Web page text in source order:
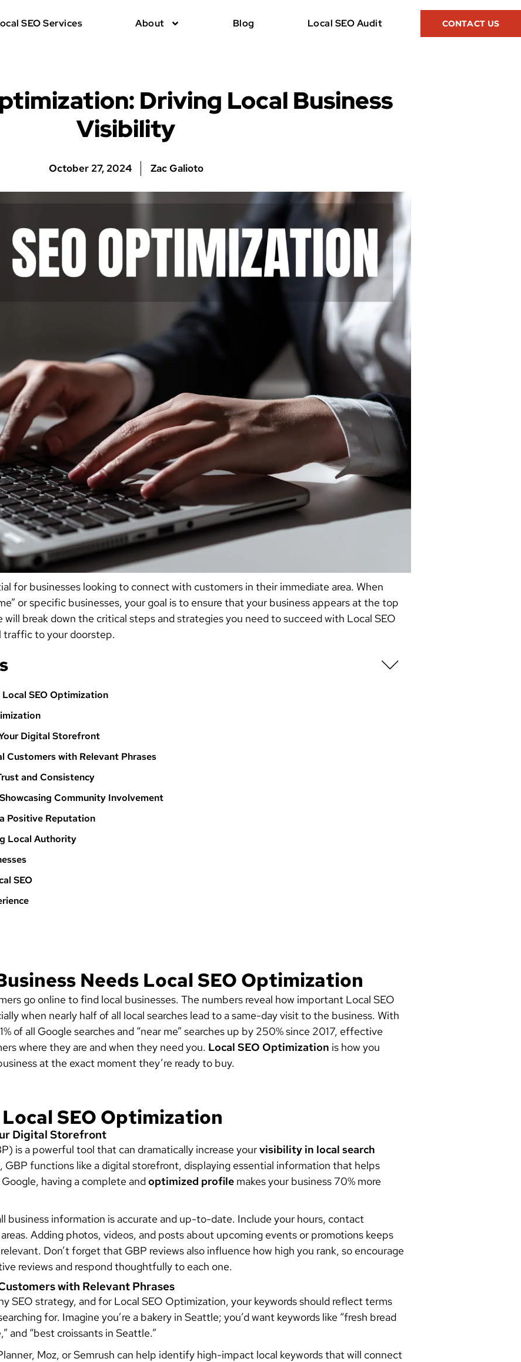
SEO Services About Blog Local SEO Audit CONTACT US
Driving Local Business
Visibility
October 27, 2024 Zac Galioto
for businesses looking to connect with customers in their immediate area. When
or specific businesses, your goal is to ensure that your business appears at the top
will break down the critical steps and strategies you need to succeed with Local SEO
traffic to your doorstep.
Local SEO Optimization
Digital Storefront
Customers with Relevant Phrases
and Consistency
Community Involvement
Positive Reputation
Local Authority
SEO
Needs Local SEO Optimization
go online to find local businesses. The numbers reveal how important Local SEO
when nearly half of all local searches lead to a same-day visit to the business. With
of all Google searches and “near me” searches up by 250% since 2017, effective
where they are and when they need you. Local SEO Optimization is how you
at the exact moment they’re ready to buy.
SEO Optimization
Digital Storefront
is a powerful tool that can dramatically increase yourvisibility in local search
GBP functions like a digital storefront, displaying essential information that helps
having a complete andoptimized profile makes your business 70% more
business information is accurate and up-to-date. Include your hours, contact
Adding photos, videos, and posts about upcoming events or promotions keeps
Don’t forget that GBP reviews also influence how high you rank, so encourage
reviews and respond thoughtfully to each one.
with Relevant Phrases
SEO strategy, and for Local SEO Optimization, your keywords should reflect terms
for. Imagine you’re a bakery in Seattle; you’d want keywords like “fresh bread
and “best croissants in Seattle.”
Moz, or Semrush can help identify high-impact local keywords that will connect